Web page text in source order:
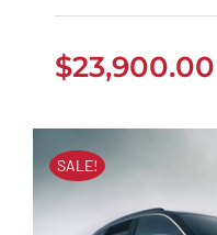
$23,900.00
SALE!